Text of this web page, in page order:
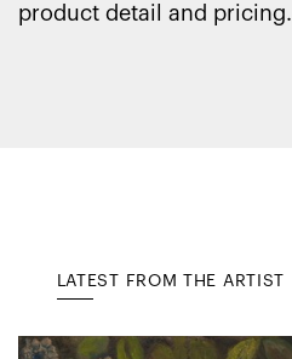
product detail and pricing.
LATEST FROM THE ARTIST